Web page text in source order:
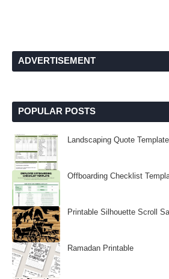
ADVERTISEMENT
POPULAR POSTS
Landscaping Quote Template
Offboarding Checklist
Printable Silhouette Scroll
Ramadan Printable